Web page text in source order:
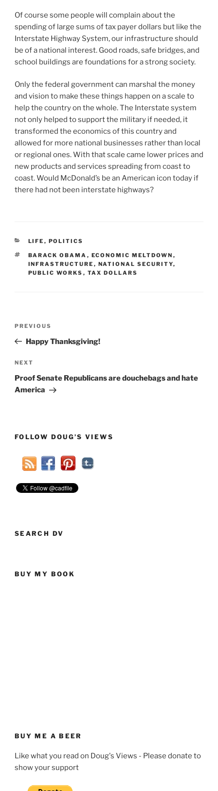
Of course some people will complain about the
spending of large sums of tax payer dollars but like the
Interstate Highway System, our infrastructure should
be of a national interest. Good roads, safe bridges, and
school buildings are foundations for a strong society.
Only the federal government can marshal the money
and vision to make these things happen on a scale to
help the country on the whole. The Interstate system
not only helped to support the military if needed, it
transformed the economics of this country and
allowed for more national businesses rather than local
or regional ones. With that scale came lower prices and
new products and services spreading from coast to
coast. Would McDonald’s be an American icon today if
there had not been interstate highways?
CATEGORIES
LIFE , POLITICS
TAGS
BARACK OBAMA , ECONOMIC MELTDOWN ,
INFRASTRUCTURE , NATIONAL SECURITY,
PUBLIC WORKS , TAX DOLLARS
Previous
Post
PREVIOUS
Happy Thanksgiving!
Next
Post
NEXT
Proof Senate Republicans are douchebags and hate
America
FOLLOW DOUG’S VIEWS
SEARCH DV
BUY MY BOOK
BUY ME A BEER
Like what you read on Doug's Views - Please donate to
show your support